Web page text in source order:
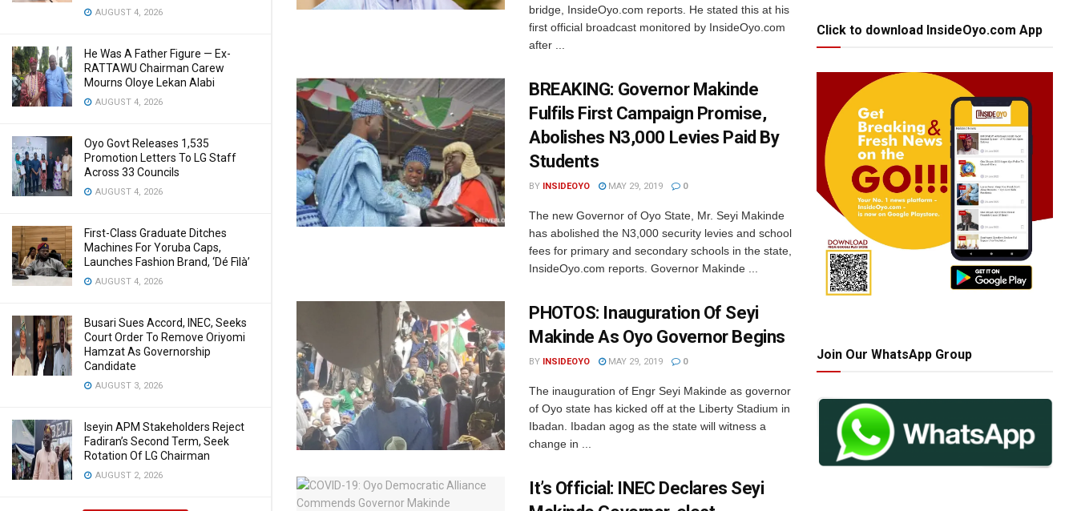
AUGUST 4, 2026
He Was A Father Figure — Ex-
RATTAWU Chairman Carew
Mourns Oloye Lekan Alabi
AUGUST 4, 2026
Oyo Govt Releases 1,535
Promotion Letters To LG Staff
Across 33 Councils
AUGUST 4, 2026
First-Class Graduate Ditches
Machines For Yoruba Caps,
Launches Fashion Brand, ‘Dé Fìlà’
AUGUST 4, 2026
Busari Sues Accord, INEC, Seeks
Court Order To Remove Oriyomi
Hamzat As Governorship
Candidate
AUGUST 3, 2026
Iseyin APM Stakeholders Reject
Fadiran’s Second Term, Seek
Rotation Of LG Chairman
AUGUST 2, 2026
bridge, InsideOyo.com reports. He stated this at his
first official broadcast monitored by InsideOyo.com
after ...
BREAKING: Governor Makinde
Fulfils First Campaign Promise,
Abolishes N3,000 Levies Paid By
Students
BY INSIDEOYO MAY 29, 2019 0
The new Governor of Oyo State, Mr. Seyi Makinde
has abolished the N3,000 security levies and school
fees for primary and secondary schools in the state,
InsideOyo.com reports. Governor Makinde ...
PHOTOS: Inauguration Of Seyi
Makinde As Oyo Governor Begins
BY INSIDEOYO MAY 29, 2019 0
The inauguration of Engr Seyi Makinde as governor
of Oyo state has kicked off at the Liberty Stadium in
Ibadan. Ibadan agog as the state will witness a
change in ...
It’s Official: INEC Declares Seyi
Click to download InsideOyo.com App
Join Our WhatsApp Group